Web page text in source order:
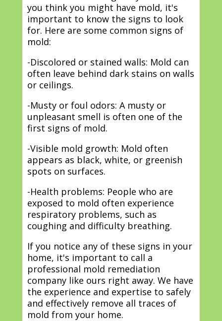
you think you might have mold, it's
important to know the signs to look
for. Here are some common signs of
mold:
-Discolored or stained walls: Mold can
often leave behind dark stains on walls
or ceilings.
-Musty or foul odors: A musty or
unpleasant smell is often one of the
first signs of mold.
-Visible mold growth: Mold often
appears as black, white, or greenish
spots on surfaces.
-Health problems: People who are
exposed to mold often experience
respiratory problems, such as
coughing and difficulty breathing.
If you notice any of these signs in your
home, it's important to call a
professional mold remediation
company like ours right away. We have
the experience and expertise to safely
and effectively remove all traces of
mold from your home.